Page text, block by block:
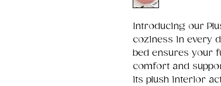
Introducing our
coziness in every
bed ensures your
comfort and
its plush interior